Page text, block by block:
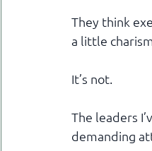
They think
a little
It’s not.
The leaders
demanding